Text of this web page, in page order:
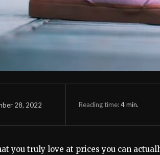
28, 2022 Reading time:4min.
you truly love at prices you can